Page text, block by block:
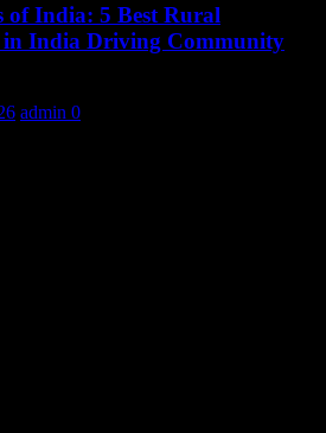
of India: 5 Best Rural
in India Driving Community
admin 0